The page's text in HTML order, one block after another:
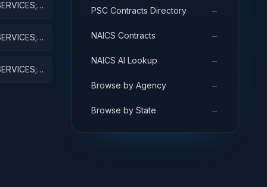
PSC Contracts Directory →
NAICS Contracts →
NAICS AI Lookup →
Browse by Agency →
Browse by State →